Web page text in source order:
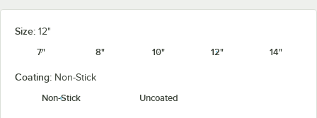
Size: 12"
7"
8" 10" 12" 14"
Coating: Non-Stick
Non-Stick
Uncoated